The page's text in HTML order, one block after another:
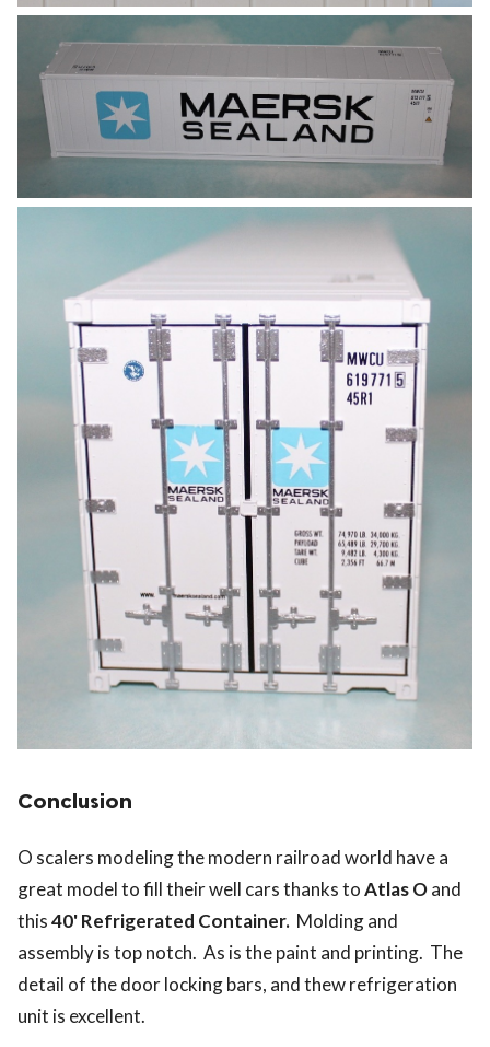
Conclusion
O scalers modeling the modern railroad world have a
great model to fill their well cars thanks toAtlas Oand
this40' Refrigerated Container. Molding and
assembly is top notch. As is the paint and printing. The
detail of the door locking bars, and thew refrigeration
unit is excellent.